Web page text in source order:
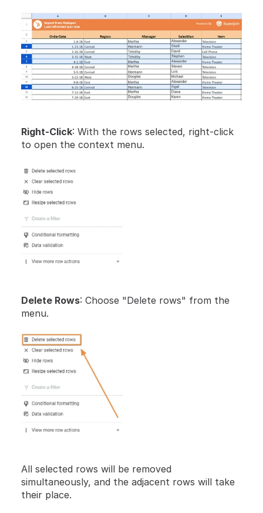
Right-Click: With the rows selected, right-click
to open the context menu.
Delete Rows: Choose "Delete rows" from the
menu.
All selected rows will be removed
simultaneously, and the adjacent rows will take
their place.